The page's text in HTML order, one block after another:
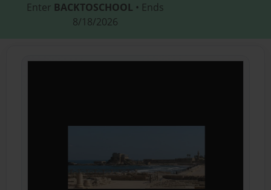
Enter BACKTOSCHOOL • Ends
8/18/2026